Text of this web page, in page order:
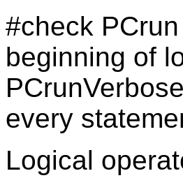
#check
beginning of
every
Logical